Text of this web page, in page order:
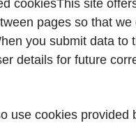
cookiesThis site
pages so that
you submit data
details for future
use cookies